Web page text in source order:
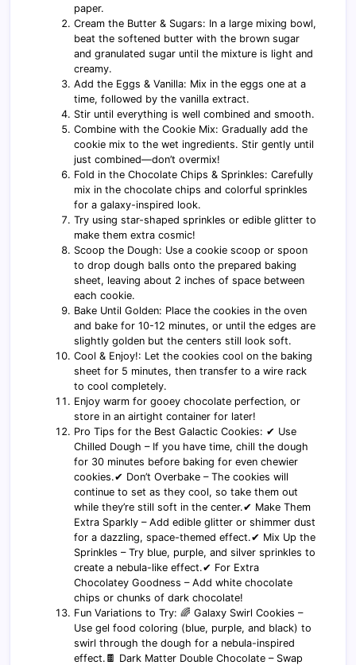
paper.
Cream the Butter & Sugars: In a large mixing bowl,
beat the softened butter with the brown sugar
and granulated sugar until the mixture is light and
creamy.
Add the Eggs & Vanilla: Mix in the eggs one at a
time, followed by the vanilla extract.
Stir until everything is well combined and smooth.
Combine with the Cookie Mix: Gradually add the
cookie mix to the wet ingredients. Stir gently until
just combined—don’t overmix!
Fold in the Chocolate Chips & Sprinkles: Carefully
mix in the chocolate chips and colorful sprinkles
for a galaxy-inspired look.
Try using star-shaped sprinkles or edible glitter to
make them extra cosmic!
Scoop the Dough: Use a cookie scoop or spoon
to drop dough balls onto the prepared baking
sheet, leaving about 2 inches of space between
each cookie.
Bake Until Golden: Place the cookies in the oven
and bake for 10-12 minutes, or until the edges are
slightly golden but the centers still look soft.
Cool & Enjoy!: Let the cookies cool on the baking
sheet for 5 minutes, then transfer to a wire rack
to cool completely.
Enjoy warm for gooey chocolate perfection, or
store in an airtight container for later!
Pro Tips for the Best Galactic Cookies: ✔ Use
Chilled Dough – If you have time, chill the dough
for 30 minutes before baking for even chewier
cookies.✔ Don’t Overbake – The cookies will
continue to set as they cool, so take them out
while they’re still soft in the center.✔ Make Them
Extra Sparkly – Add edible glitter or shimmer dust
for a dazzling, space-themed effect.✔ Mix Up the
Sprinkles – Try blue, purple, and silver sprinkles to
create a nebula-like effect.✔ For Extra
Chocolatey Goodness – Add white chocolate
chips or chunks of dark chocolate!
Fun Variations to Try: 🌈 Galaxy Swirl Cookies –
Use gel food coloring (blue, purple, and black) to
swirl through the dough for a nebula-inspired
effect.🍫 Dark Matter Double Chocolate – Swap